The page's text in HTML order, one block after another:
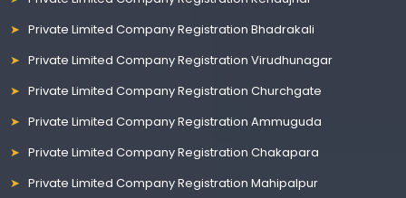
Private Limited Company Registration Bhadrakali
Private Limited Company Registration Virudhunagar
Private Limited Company Registration Churchgate
Private Limited Company Registration Ammuguda
Private Limited Company Registration Chakapara
Private Limited Company Registration Mahipalpur